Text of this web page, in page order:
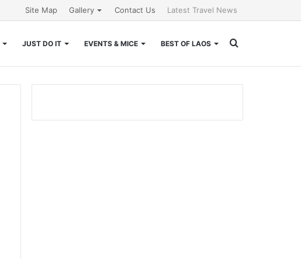
Site Map Gallery Contact Us Latest Travel News
JUST DO IT EVENTS & MICE BEST OF LAOS
for